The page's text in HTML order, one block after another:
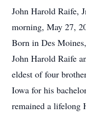
John Harold Raife,
morning, May 27,
Born in Des
John Harold Raife
eldest of four
Iowa for his
remained a lifelong